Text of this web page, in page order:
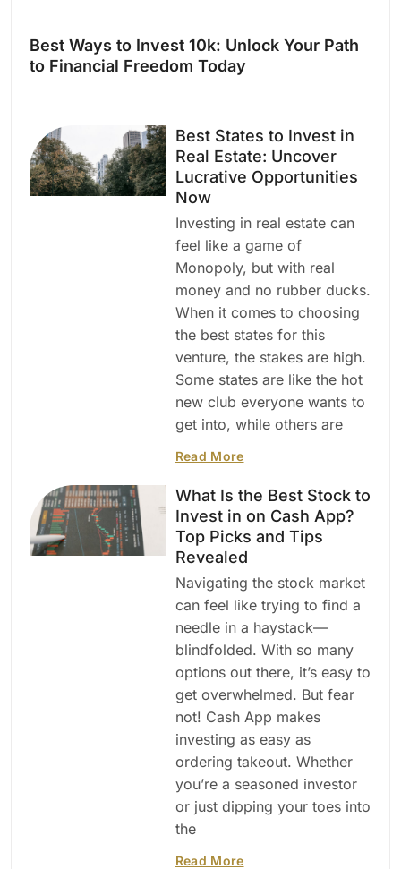
Best Ways to Invest 10k: Unlock Your Path
to Financial Freedom Today
Best States to Invest in
Real Estate: Uncover
Lucrative Opportunities
Now
Investing in real estate can
feel like a game of
Monopoly, but with real
money and no rubber ducks.
When it comes to choosing
the best states for this
venture, the stakes are high.
Some states are like the hot
new club everyone wants to
get into, while others are
Read More
What Is the Best Stock to
Invest in on Cash App?
Top Picks and Tips
Revealed
Navigating the stock market
can feel like trying to find a
needle in a haystack—
blindfolded. With so many
options out there, it’s easy to
get overwhelmed. But fear
not! Cash App makes
investing as easy as
ordering takeout. Whether
you’re a seasoned investor
or just dipping your toes into
the
Read More